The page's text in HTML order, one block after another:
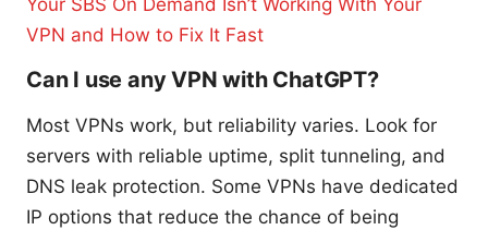
Your SBS On Demand Isn’t Working With Your
VPN and How to Fix It Fast
Can I use any VPN with ChatGPT?
Most VPNs work, but reliability varies. Look for
servers with reliable uptime, split tunneling, and
DNS leak protection. Some VPNs have dedicated
IP options that reduce the chance of being